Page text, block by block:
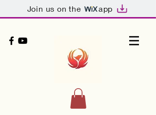
Join us on the app